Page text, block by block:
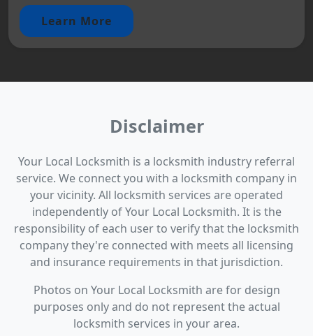
Learn More
Disclaimer
Your Local Locksmith is a locksmith industry referral
service. We connect you with a locksmith company in
your vicinity. All locksmith services are operated
independently of Your Local Locksmith. It is the
responsibility of each user to verify that the locksmith
company they're connected with meets all licensing
and insurance requirements in that jurisdiction.
Photos on Your Local Locksmith are for design
purposes only and do not represent the actual
locksmith services in your area.